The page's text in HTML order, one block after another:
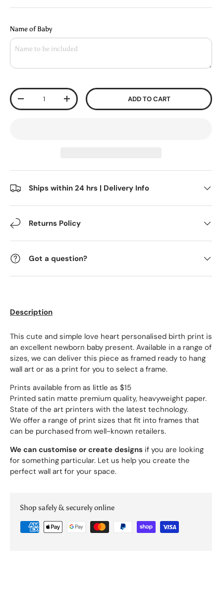
Name of Baby
Qty
-
+ ADD TO CART
Ships within 24 hrs | Delivery Info
Returns Policy
Got a question?
Description
This cute and simple love heart personalised birth print is
an excellent newborn baby present. Available in a range of
sizes, we can deliver this piece as framed ready to hang
wall art or as a print for you to select a frame.
Prints available from as little as $15
Printed satin matte premium quality, heavyweight paper.
State of the art printers with the latest technology.
We offer a range of print sizes that fit into frames that
can be purchased from well-known retailers.
We can customise or create designs if you are looking
for something particular. Let us help you create the
perfect wall art for your space.
Shop safely & securely online